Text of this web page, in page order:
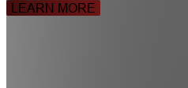
LEARN MORE